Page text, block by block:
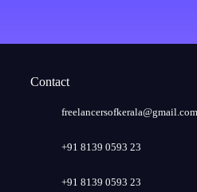
Contact
freelancersofkerala@gmail.com
+91 8139 0593 23
+91 8139 0593 23